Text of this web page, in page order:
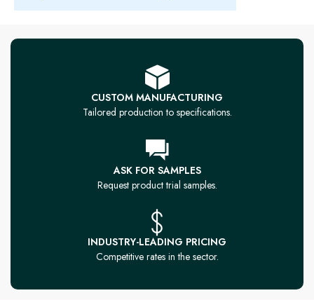
CUSTOM MANUFACTURING
Tailored production to specifications.
ASK FOR SAMPLES
Request product trial samples.
INDUSTRY-LEADING PRICING
Competitive rates in the sector.